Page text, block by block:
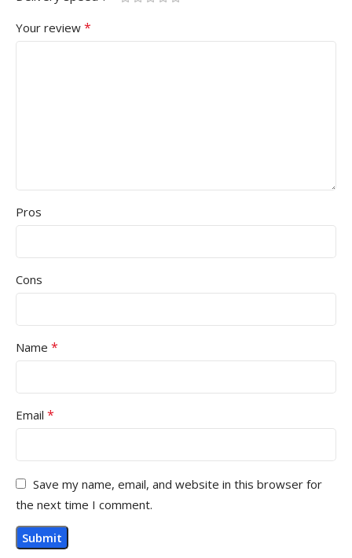
Your review *
Pros
Cons
Name *
Email *
Save my name, email, and website in this browser for
the next time I comment.